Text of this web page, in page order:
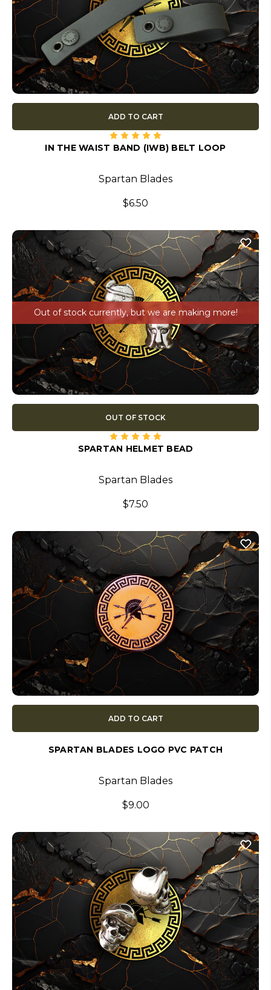
ADD TO CART
IN THE WAIST BAND (IWB) BELT LOOP
Spartan Blades
$6.50
Out of stock currently, but we are making more!
OUT OF STOCK
SPARTAN HELMET BEAD
Spartan Blades
$7.50
ADD TO CART
SPARTAN BLADES LOGO PVC PATCH
Spartan Blades
$9.00